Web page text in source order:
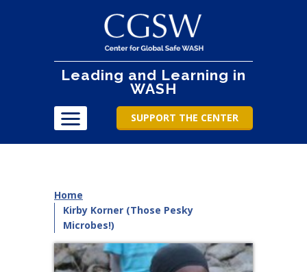
Leading and Learning in
WASH
SUPPORT THE CENTER
Home
Kirby Korner (Those Pesky
Microbes!)